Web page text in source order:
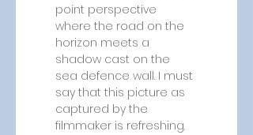
point perspective
where the road on the
horizon meets a
shadow cast on the
sea defence wall. I must
say that this picture as
captured by the
filmmaker is refreshing.